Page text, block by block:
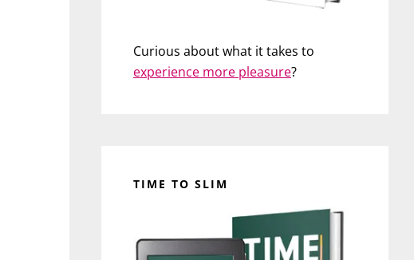
Curious about what it takes to
experience more pleasure?
TIME TO SLIM